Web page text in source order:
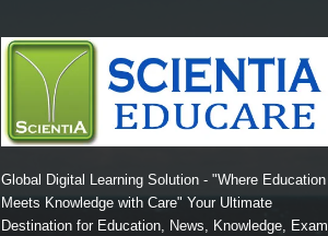
Global Digital Learning Solution - "Where Education
Meets Knowledge with Care" Your Ultimate
Destination for Education, News, Knowledge, Exam